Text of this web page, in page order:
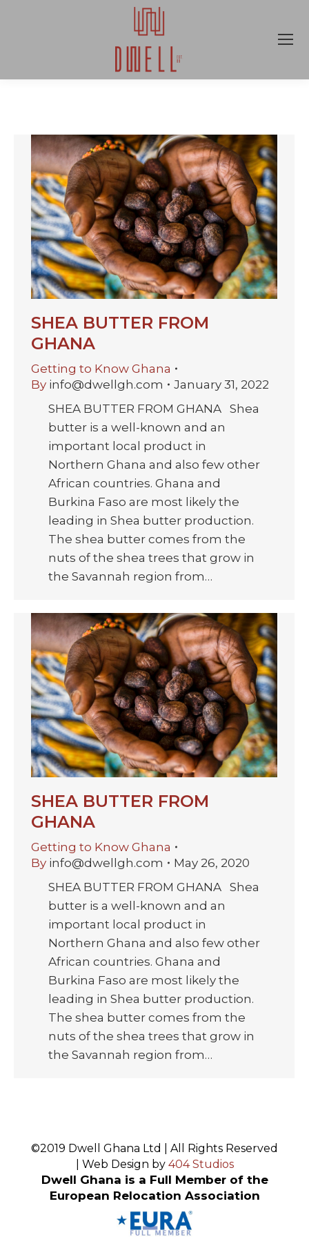
SHEA BUTTER FROM
GHANA
Getting to Know Ghana
By info@dwellgh.com
January 31, 2022
SHEA BUTTER FROM GHANA Shea
butter is a well-known and an
important local product in
Northern Ghana and also few other
African countries. Ghana and
Burkina Faso are most likely the
leading in Shea butter production.
The shea butter comes from the
nuts of the shea trees that grow in
the Savannah region from…
SHEA BUTTER FROM
GHANA
Getting to Know Ghana
By info@dwellgh.com
May 26, 2020
SHEA BUTTER FROM GHANA Shea
butter is a well-known and an
important local product in
Northern Ghana and also few other
African countries. Ghana and
Burkina Faso are most likely the
leading in Shea butter production.
The shea butter comes from the
nuts of the shea trees that grow in
the Savannah region from…
©2019 Dwell Ghana Ltd | All Rights Reserved
| Web Design by 404 Studios
Dwell Ghana is a Full Member of the
European Relocation Association